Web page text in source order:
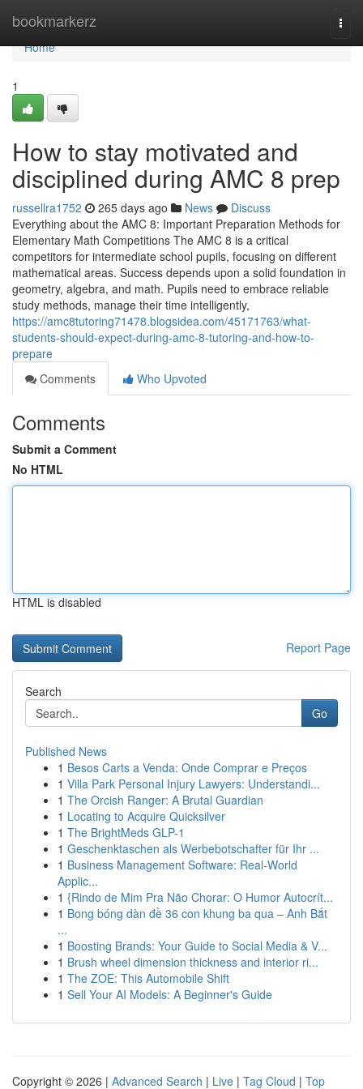
bookmarkerz
Home
Home
1
How to stay motivated and
disciplined during AMC 8 prep
russellra1752 265 days ago News
Discuss
Everything about the AMC 8: Important Preparation Methods for
Elementary Math Competitions The AMC 8 is a critical
competitors for intermediate school pupils, focusing on different
mathematical areas. Success depends upon a solid foundation in
geometry, algebra, and math. Pupils need to embrace reliable
study methods, manage their time intelligently,
https://amc8tutoring71478.blogsidea.com/45171763/what-
students-should-expect-during-amc-8-tutoring-and-how-to-
prepare
Comments
Who Upvoted
Comments
Submit a Comment
No HTML
HTML is disabled
Report Page
Search
Go
Published News
1 Besos Carts a Venda: Onde Comprar e Preços
1 Villa Park Personal Injury Lawyers: Understandi...
1 The Orcish Ranger: A Brutal Guardian
1 Locating to Acquire Quicksilver
1 The BrightMeds GLP-1
1 Geschenktaschen als Werbebotschafter für Ihr ...
1 Business Management Software: Real-World
Applic...
1 {Rindo de Mim Pra Não Chorar: O Humor Autocrít...
1 Bong bóng dàn đề 36 con khung ba qua – Anh Bắt
...
1 Boosting Brands: Your Guide to Social Media & V...
1 Brush wheel dimension thickness and interior ri...
1 The ZOE: This Automobile Shift
1 Sell Your AI Models: A Beginner's Guide
Copyright © 2026 | Advanced Search | Live | Tag Cloud | Top